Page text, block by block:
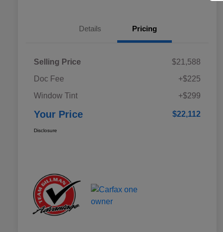
Details Pricing
Selling Price
$21,588
Doc Fee
+$225
Window Tint
+$299
Your Price $22,112
Disclosure